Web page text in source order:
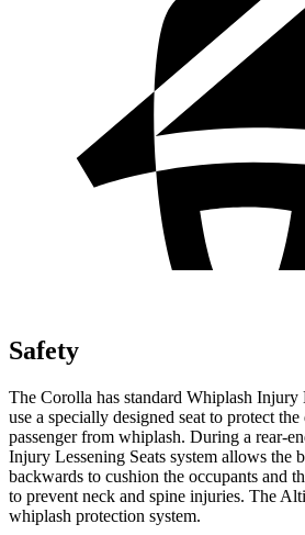
Safety
The Corolla has standard Whiplash Injury
use a specially designed seat to protect
passenger from whiplash. During a rear-
Injury Lessening Seats system allows the
backwards to cushion the occupants and
to prevent neck and spine injuries. The
whiplash protection system.